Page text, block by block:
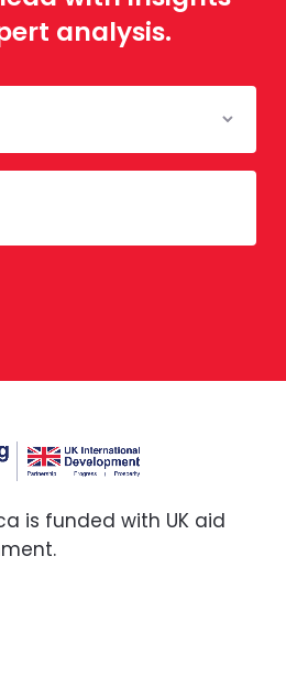
analysis.
is funded with UK aid